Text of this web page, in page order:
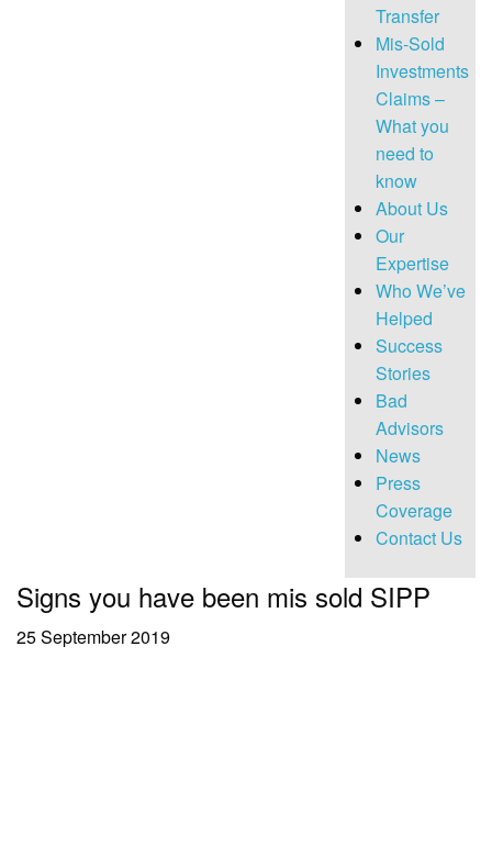
Transfer
Mis-Sold
Investments
Claims –
What you
need to
know
About Us
Our
Expertise
Who We’ve
Helped
Success
Stories
Bad
Advisors
News
Press
Coverage
Contact Us
Signs you have been mis sold SIPP
25 September 2019